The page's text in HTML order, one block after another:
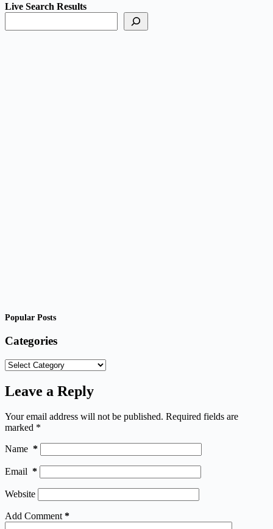
Live Search Results
Popular Posts
Categories
Categories
Leave a Reply
Your email address will not be published. Required fields are
marked *
Name *
Email *
Website
Add Comment*